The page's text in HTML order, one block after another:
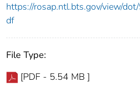
https://rosap.ntl.bts.gov/view/
df
File Type:
[PDF - 5.54 MB ]